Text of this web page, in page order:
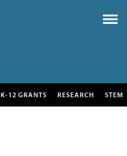
K-12 GRANTS RESEARCH STEM